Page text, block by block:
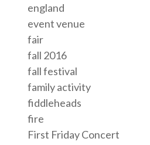
england
event venue
fair
fall 2016
fall festival
family activity
fiddleheads
fire
First Friday Concert